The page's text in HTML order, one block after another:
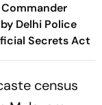
Commander
Delhi Police
Secrets Act
census